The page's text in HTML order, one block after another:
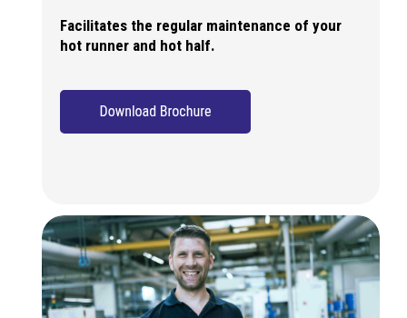
Facilitates the regular maintenance of your
hot runner and hot half.